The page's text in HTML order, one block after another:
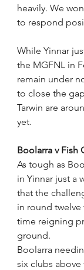
heavily. We
to respond
While Yinnar
the MGFNL in
remain under
to close the
Tarwin are
yet.
Boolarra v Fish
As tough as
in Yinnar just a
that the
in round
time reigning
ground.
Boolarra
six clubs